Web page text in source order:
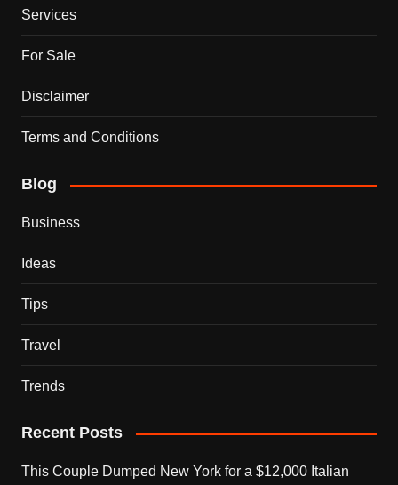
Services
For Sale
Disclaimer
Terms and Conditions
Blog
Business
Ideas
Tips
Travel
Trends
Recent Posts
This Couple Dumped New York for a $12,000 Italian